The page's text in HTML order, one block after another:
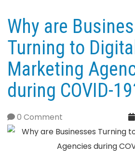
Why are
Turning to Digital
Marketing
during COVID-
0 Comment